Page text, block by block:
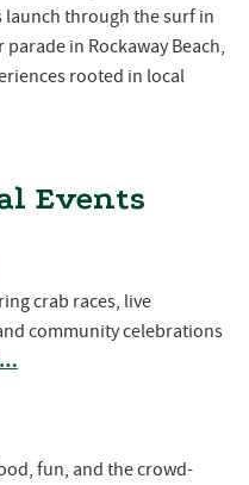
through the surf in
in Rockaway Beach,
rooted in local
Events
crab races, live
community celebrations
fun, and the crowd-